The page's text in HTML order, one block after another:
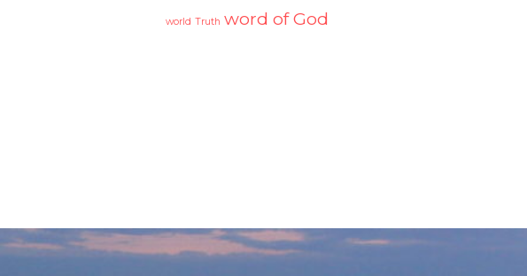
world Truth word of God